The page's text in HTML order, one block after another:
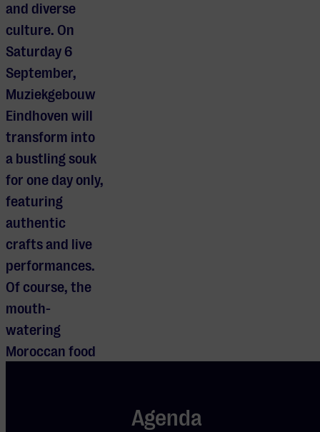
Agenda
and diverse
culture. On
Saturday 6
September,
Muziekgebouw
Eindhoven will
transform into
a bustling souk
for one day only,
featuring
authentic
crafts and live
performances.
Of course, the
mouth-
watering
Moroccan food